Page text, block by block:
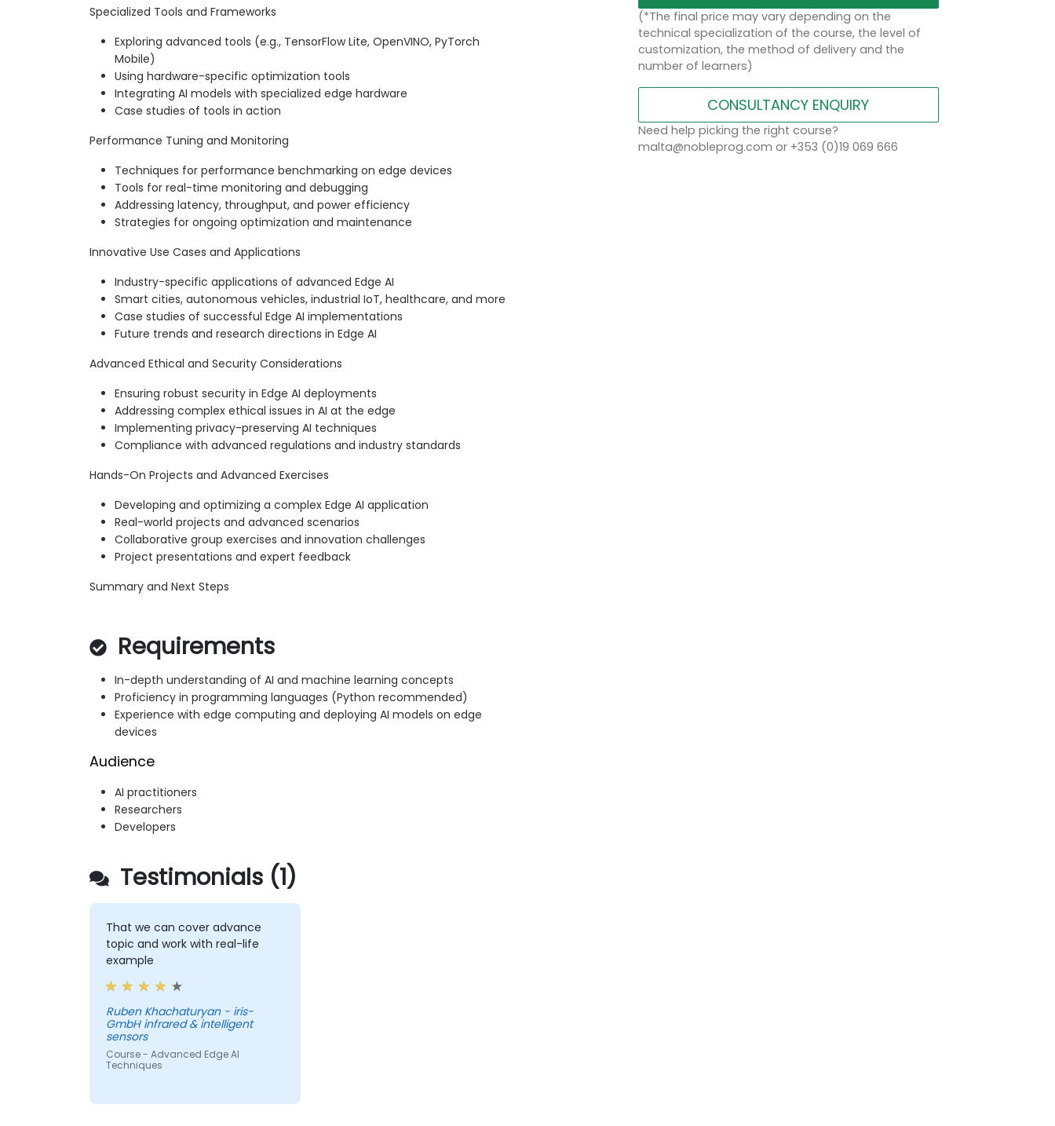
Specialized Tools and Frameworks
Exploring advanced tools (e.g., TensorFlow Lite, OpenVINO, PyTorch
Mobile)
Using hardware-specific optimization tools
Integrating AI models with specialized edge hardware
Case studies of tools in action
Performance Tuning and Monitoring
Techniques for performance benchmarking on edge devices
Tools for real-time monitoring and debugging
Addressing latency, throughput, and power efficiency
Strategies for ongoing optimization and maintenance
Innovative Use Cases and Applications
Industry-specific applications of advanced Edge AI
Smart cities, autonomous vehicles, industrial IoT, healthcare, and more
Case studies of successful Edge AI implementations
Future trends and research directions in Edge AI
Advanced Ethical and Security Considerations
Ensuring robust security in Edge AI deployments
Addressing complex ethical issues in AI at the edge
Implementing privacy-preserving AI techniques
Compliance with advanced regulations and industry standards
Hands-On Projects and Advanced Exercises
Developing and optimizing a complex Edge AI application
Real-world projects and advanced scenarios
Collaborative group exercises and innovation challenges
Project presentations and expert feedback
Summary and Next Steps
Requirements
In-depth understanding of AI and machine learning concepts
Proficiency in programming languages (Python recommended)
Experience with edge computing and deploying AI models on edge
devices
Audience
AI practitioners
Researchers
Developers
(*The final price may vary depending on the
technical specialization of the course, the level of
customization, the method of delivery and the
number of learners)
CONSULTANCY ENQUIRY
Need help picking the right course?
malta@nobleprog.com or +353 (0)19 069 666
Testimonials (1)
That we can cover advance
topic and work with real-life
example
Ruben Khachaturyan - iris-
GmbH infrared & intelligent
sensors
Course - Advanced Edge AI
Techniques